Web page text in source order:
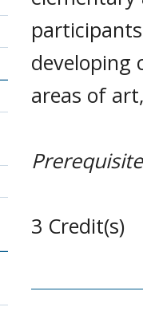
developing
areas of
3 Credit(s)